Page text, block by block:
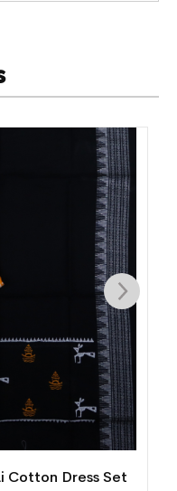
Cotton Dress Set